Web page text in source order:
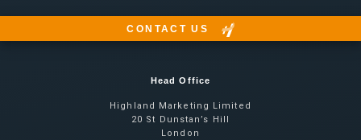
CONTACT US
Head Office
Highland Marketing Limited
20 St Dunstan’s Hill
London